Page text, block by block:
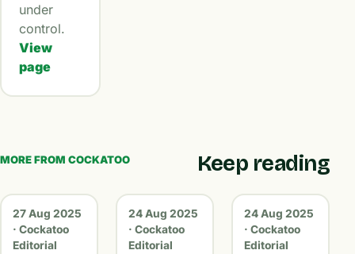
under
control.
View
page
MORE FROM COCKATOO Keep reading
27 Aug 2025
· Cockatoo
Editorial
24 Aug 2025
· Cockatoo
Editorial
24 Aug 2025
· Cockatoo
Editorial